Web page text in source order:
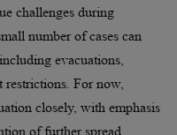
challenges during
number of cases can
evacuations,
For now,
closely, with emphasis
of further spread.